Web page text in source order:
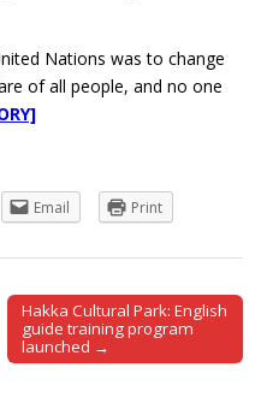
Nations was to change
of all people, and no one
Email Print
Hakka Cultural Park: English
guide training program
launched →